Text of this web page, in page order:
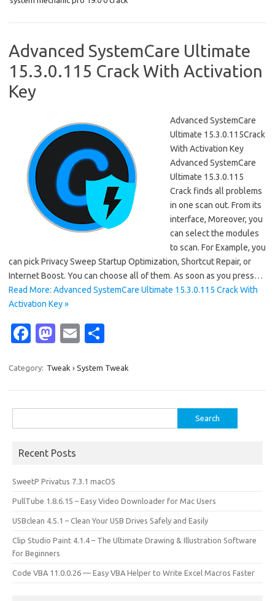
Advanced SystemCare Ultimate
15.3.0.115 Crack With Activation
Key
Advanced SystemCare
Ultimate 15.3.0.115Crack
With Activation Key
Advanced SystemCare
Ultimate 15.3.0.115
Crack finds all problems
in one scan out. From its
interface, Moreover, you
can select the modules
to scan. For Example, you
can pick Privacy Sweep Startup Optimization, Shortcut Repair, or
Internet Boost. You can choose all of them. As soon as you press…
Read More: Advanced SystemCare Ultimate 15.3.0.115 Crack With
Activation Key »
Fa
e
o
o
k
M
t
d
o
n
E
ail ar
Category: Tweak › System Tweak
for:
Recent Posts
SweetP Privatus 7.3.1 macOS
PullTube 1.8.6.15 – Easy Video Downloader for Mac Users
USBclean 4.5.1 – Clean Your USB Drives Safely and Easily
Clip Studio Paint 4.1.4 – The Ultimate Drawing & Illustration Software
for Beginners
Code VBA 11.0.0.26 — Easy VBA Helper to Write Excel Macros Faster